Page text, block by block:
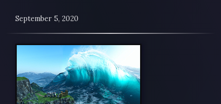
September 5, 2020